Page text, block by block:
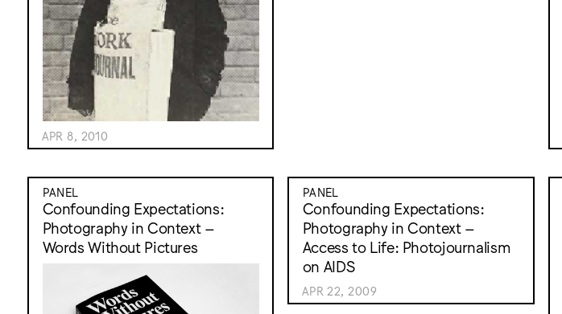
APR 8, 2010
PANEL
Confounding Expectations:
Photography in Context –
Words Without Pictures
PANEL
Confounding Expectations:
Photography in Context –
Access to Life: Photojournalism
on AIDS
APR 22, 2009